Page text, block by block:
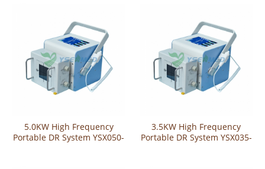
5.0KW High Frequency
Portable DR System YSX050-
3.5KW High Frequency
Portable DR System YSX035-